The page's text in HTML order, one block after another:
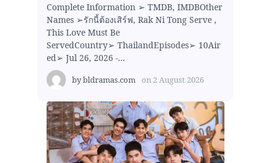
Complete Information ➢ TMDB, IMDBOther
Names ➢รักนี้ต้องเสิร์ฟ, Rak Ni Tong Serve ,
This Love Must Be
ServedCountry➢ ThailandEpisodes➢ 10Air
ed➢ Jul 26, 2026 -...
bybldramas.com on 2 August 2026